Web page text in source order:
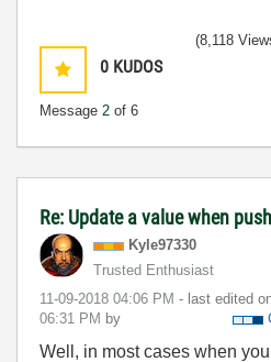
0 KUDOS
Message 2 of 6
(8,118
Re: Update a value when
Kyle97330
Trusted Enthusiast
‎11-09-2018 04:06 PM - last edited
06:31 PM by
Well, in most cases when